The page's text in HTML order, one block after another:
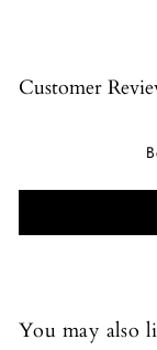
Customer
You may also